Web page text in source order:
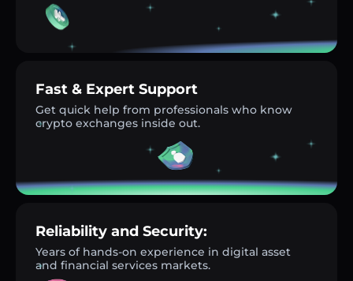
Fast & Expert Support
Get quick help from professionals who know
crypto exchanges inside out.
Reliability and Security:
Years of hands-on experience in digital asset
and financial services markets.